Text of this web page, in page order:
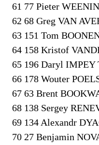
61 77 Pieter
62 68 Greg VAN
63 151 Tom
64 158 Kristof
65 196 Daryl IMPEY
66 178 Wouter
67 63 Brent
68 138 Sergey
69 134 Alexandr
70 27 Benjamin